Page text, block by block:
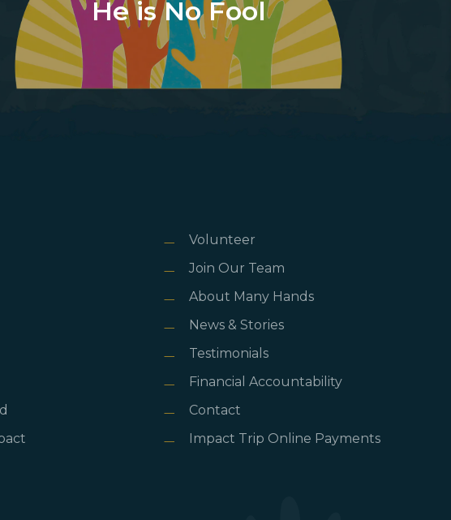
He is No Fool
Volunteer
Join Our Team
About Many Hands
News & Stories
Testimonials
Financial Accountability
Contact
Impact Trip Online Payments